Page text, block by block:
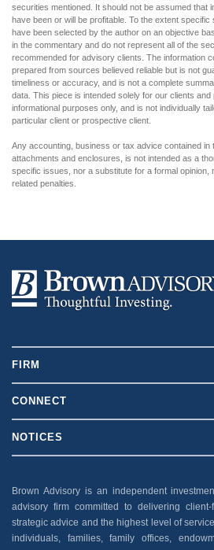
securities mentioned. It should not be assumed that
have been or will be profitable. To the extent
have been selected by the author on an objective
in the commentary and do not represent all of the
recommended for advisory clients. The information
prepared from sources believed reliable but is not
timeliness or accuracy, and is not a complete
data. This piece is intended solely for our clients
informational purposes only, and is not individually
particular client or prospective client.
Any accounting, business or tax advice contained in
attachments and enclosures, is not intended as a
specific issues, nor a substitute for a formal opinion,
related penalties.
FIRM
Who We Are
What We Do
CONNECT
Contact Us
Client Login
News And Press
NOTICES
Security
Privacy Policy
Accessibility
Brown Advisory is an independent
advisory firm committed to delivering client-
strategic advice and the highest level of
individuals, families, family offices,